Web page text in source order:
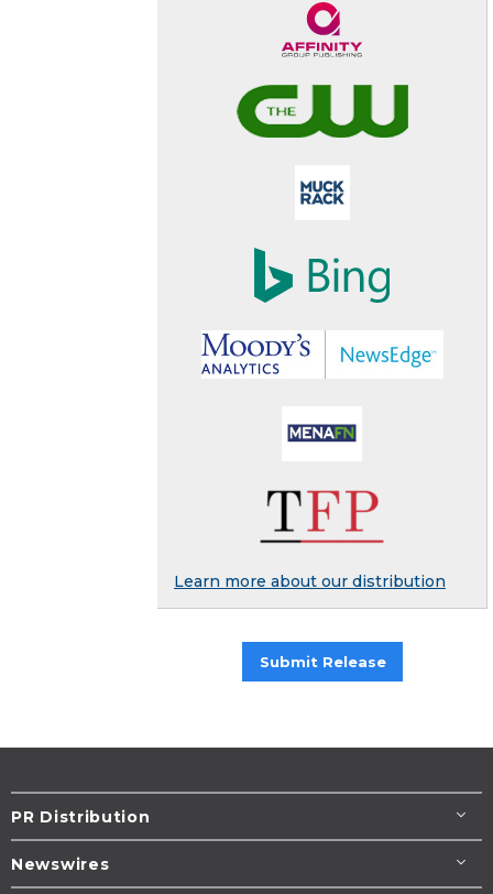
Learn more about our distribution
Submit Release
PR Distribution
Newswires